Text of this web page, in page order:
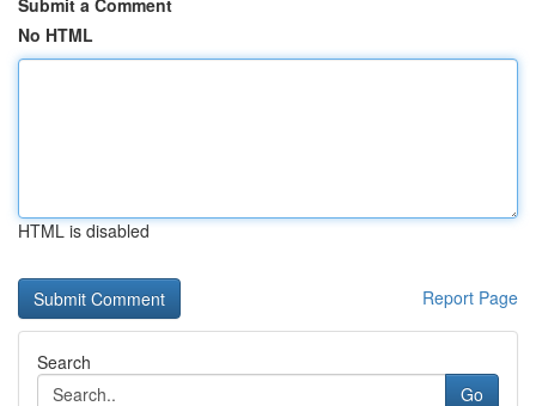
Submit a Comment
No HTML
HTML is disabled
Report Page
Search
Go